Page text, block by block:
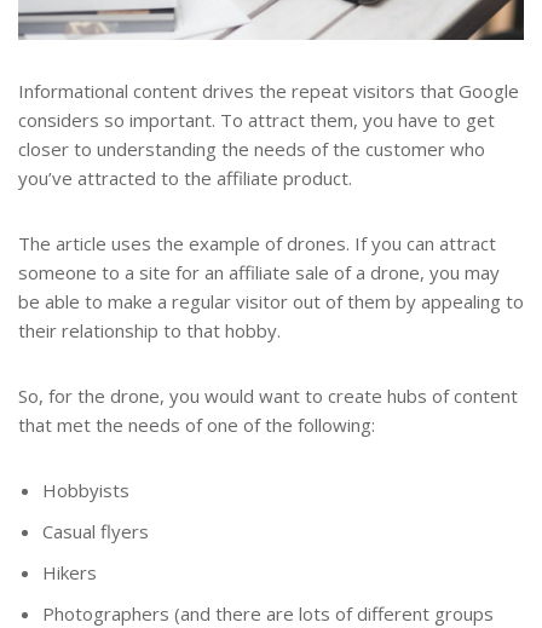
Informational content drives the repeat visitors that Google
considers so important. To attract them, you have to get
closer to understanding the needs of the customer who
you’ve attracted to the affiliate product.
The article uses the example of drones. If you can attract
someone to a site for an affiliate sale of a drone, you may
be able to make a regular visitor out of them by appealing to
their relationship to that hobby.
So, for the drone, you would want to create hubs of content
that met the needs of one of the following:
Hobbyists
Casual flyers
Hikers
Photographers (and there are lots of different groups